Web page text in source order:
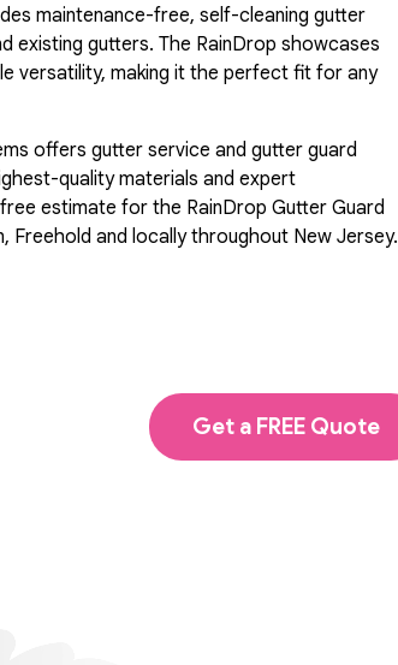
maintenance-free, self-cleaning gutter
existing gutters. The RainDrop showcases
versatility, making it the perfect fit for any
offers gutter service and gutter guard
quality materials and expert
estimate for the RainDrop Gutter Guard
Freehold and locally throughout New Jersey.
Get a FREE Quote